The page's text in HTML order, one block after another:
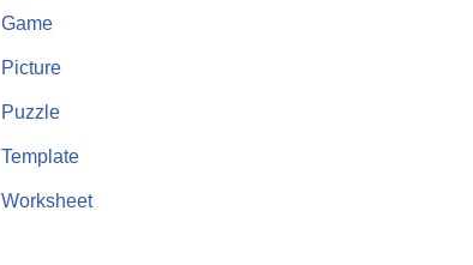
Game
Picture
Puzzle
Template
Worksheet